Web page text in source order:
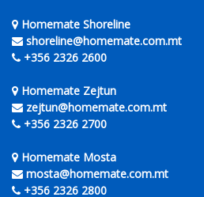
Homemate Shoreline
shoreline@homemate.com.mt
+356 2326 2600
Homemate Zejtun
zejtun@homemate.com.mt
+356 2326 2700
Homemate Mosta
mosta@homemate.com.mt
+356 2326 2800